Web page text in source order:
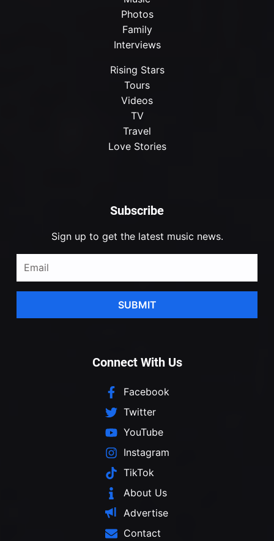
Subscribe
Sign up to get the latest music news.
SUBMIT
Photos
Family
Interviews
Rising Stars
Tours
Videos
TV
Travel
Love Stories
Connect With Us
Facebook
Twitter
YouTube
Instagram
TikTok
About Us
Advertise
Contact